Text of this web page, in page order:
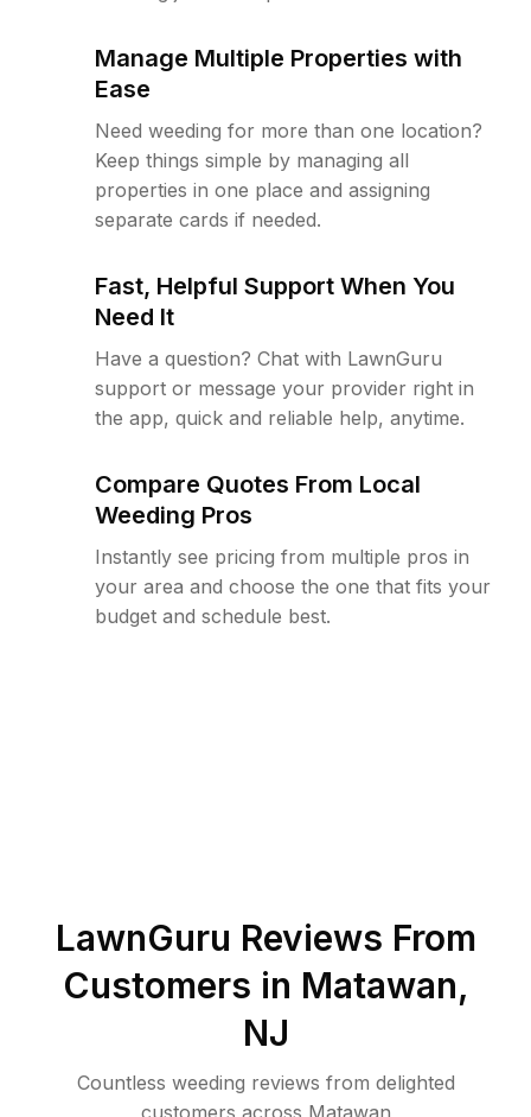
Manage Multiple Properties with
Ease
Need weeding for more than one location?
Keep things simple by managing all
properties in one place and assigning
separate cards if needed.
Fast, Helpful Support When You
Need It
Have a question? Chat with LawnGuru
support or message your provider right in
the app, quick and reliable help, anytime.
Compare Quotes From Local
Weeding Pros
Instantly see pricing from multiple pros in
your area and choose the one that fits your
budget and schedule best.
LawnGuru Reviews From
Customers in Matawan,
NJ
Countless weeding reviews from delighted
customers across Matawan